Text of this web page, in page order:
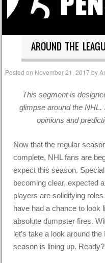
AROUND THE
Posted on November 21, 2017by
This segment is
glimpse around the NHL.
opinions and
Now that the regular
complete, NHL fans are
expect this season.
becoming clear, expected
players are solidifying
have had a chance to look
absolute dumpster fires.
let’s take a look around
season is lining up. Ready?